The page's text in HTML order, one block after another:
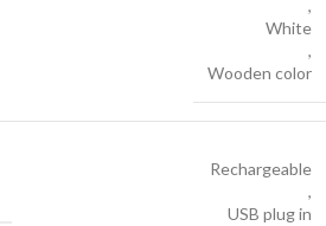
,
White
,
Wooden color
Rechargeable
,
USB plug in